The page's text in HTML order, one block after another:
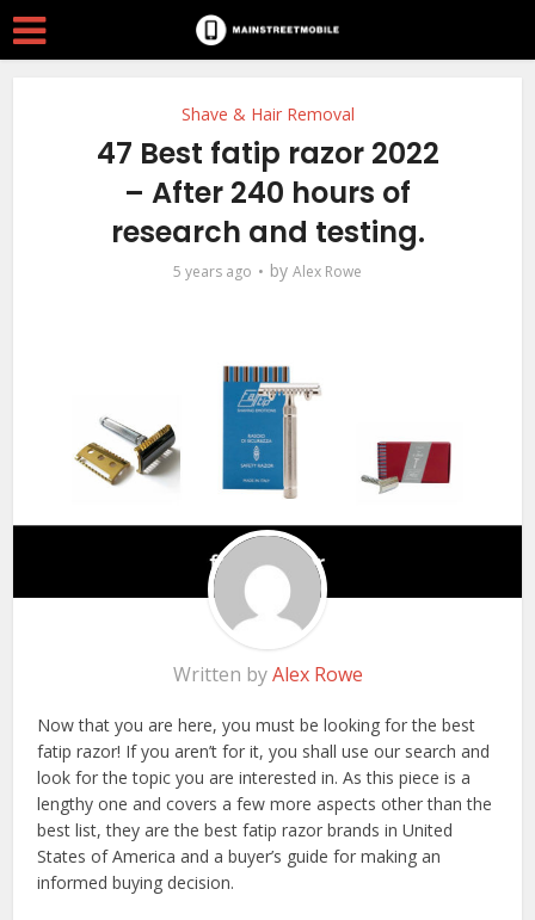
Shave & Hair Removal
47 Best fatip razor 2022
– After 240 hours of
research and testing.
5 years ago by Alex Rowe
Written byAlex Rowe
Now that you are here, you must be looking for the best
fatip razor! If you aren’t for it, you shall use our search and
look for the topic you are interested in. As this piece is a
lengthy one and covers a few more aspects other than the
best list, they are the best fatip razor brands in United
States of America and a buyer’s guide for making an
informed buying decision.